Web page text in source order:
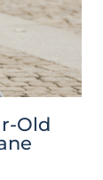
Old